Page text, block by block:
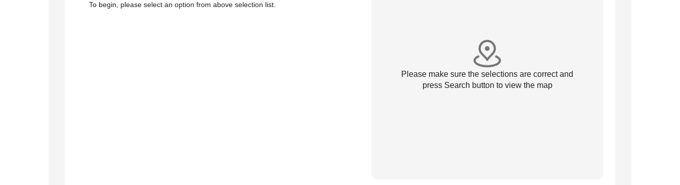
To begin, please select an option from above selection list.
Please make sure the selections are correct and
press Search button to view the map